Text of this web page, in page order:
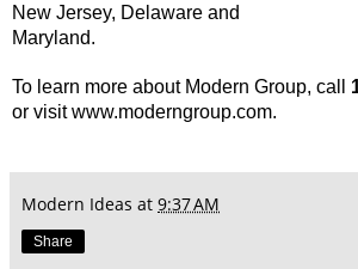
New Jersey, Delaware and
Maryland.
To learn more about Modern Group, call
or visit www.moderngroup.com.
Modern Ideas at 9:37 AM
Share